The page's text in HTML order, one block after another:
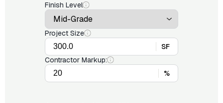
Finish Level
Project Size
SF
Contractor Markup:
%